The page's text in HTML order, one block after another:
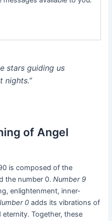
stars guiding us
nights.”
of Angel
is composed of the
the number 0.Number 9
enlightenment, inner-
0 adds its vibrations of
Together, these